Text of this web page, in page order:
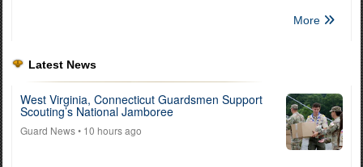
More
Latest News
West Virginia, Connecticut Guardsmen Support
Scouting’s National Jamboree
Guard News• 10 hours ago